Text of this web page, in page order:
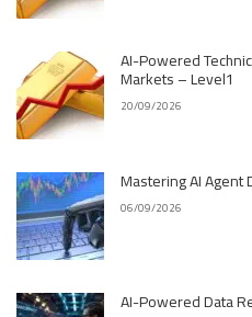
AI-Powered
Markets – Level1
20/09/2026
Mastering AI Agent
06/09/2026
AI-Powered Data